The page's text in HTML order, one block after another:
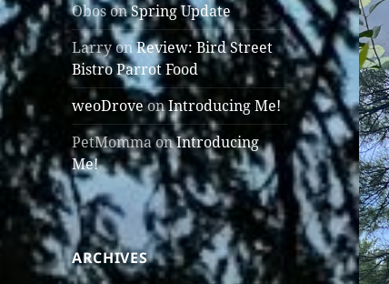
ObosonSpring Update
LarryonReview: Bird Street
Bistro Parrot Food
weoDroveonIntroducing Me!
PetMommaonIntroducing
Me!
ARCHIVES